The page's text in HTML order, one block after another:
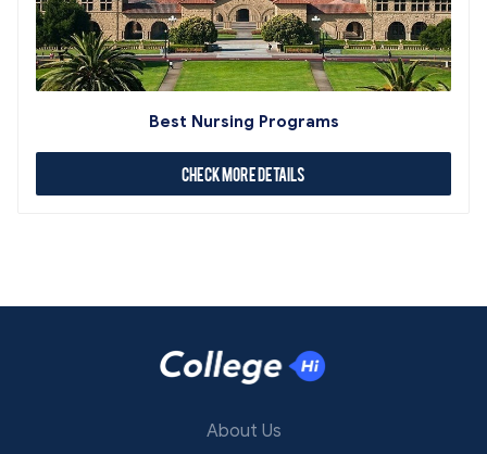
Best Nursing Programs
Check More Details
About Us